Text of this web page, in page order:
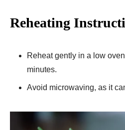
Reheating
Reheat gently in a low
minutes.
Avoid microwaving, as it